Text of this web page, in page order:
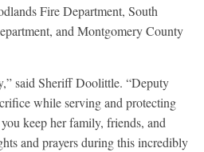
Fire Department, South
and Montgomery County
said Sheriff Doolittle. “Deputy
while serving and protecting
keep her family, friends, and
and prayers during this incredibly